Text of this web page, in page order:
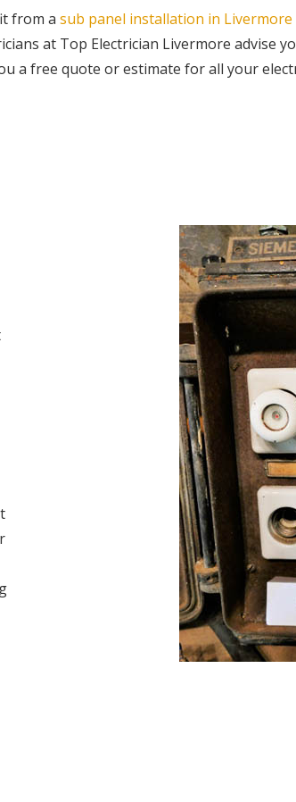
from asub panel installation in
at Top Electrician Livermore advise
a free quote or estimate for all your